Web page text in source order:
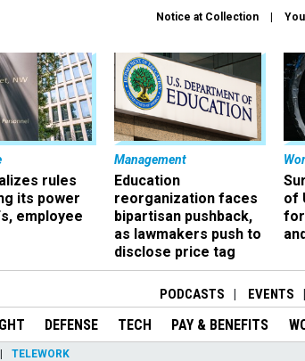
Notice at Collection
rules
its power
employee
Management
Education
reorganization faces
bipartisan pushback,
as lawmakers push to
disclose price tag
of
PODCASTS EVENTS
DEFENSE TECH PAY & BENEFITS
TELEWORK